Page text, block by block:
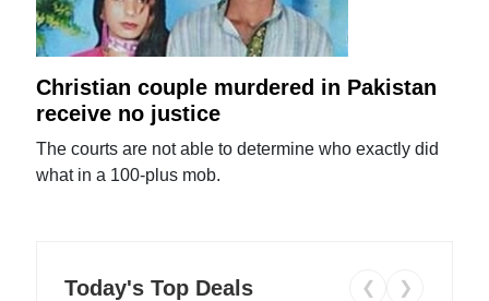
Christian couple murdered in Pakistan
receive no justice
The courts are not able to determine who exactly did
what in a 100-plus mob.
Today's Top Deals ❮ ❯